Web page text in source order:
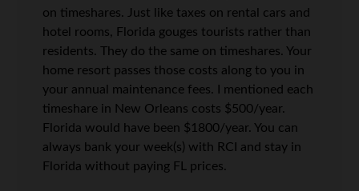
on timeshares. Just like taxes on rental cars and
hotel rooms, Florida gouges tourists rather than
residents. They do the same on timeshares. Your
home resort passes those costs along to you in
your annual maintenance fees. I mentioned each
timeshare in New Orleans costs $500/year.
Florida would have been $1800/year. You can
always bank your week(s) with RCI and stay in
Florida without paying FL prices.